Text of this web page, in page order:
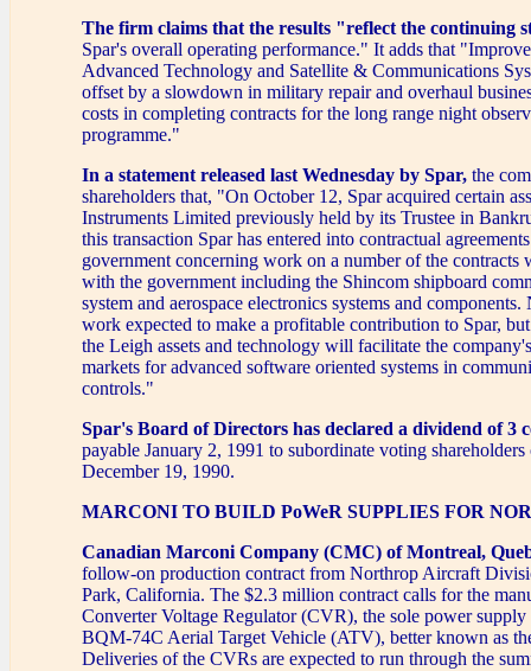
The firm claims that the results "reflect the continuing
Spar's overall operating performance." It adds that
Advanced Technology and Satellite & Communications
offset by a slowdown in military repair and overhaul
costs in completing contracts for the long range night
programme."
In a statement released last Wednesday by Spar, the
shareholders that, "On October 12, Spar acquired certain
Instruments Limited previously held by its Trustee in
this transaction Spar has entered into contractual
government concerning work on a number of the contracts
with the government including the Shincom shipboard
system and aerospace electronics systems and
work expected to make a profitable contribution to Spar,
the Leigh assets and technology will facilitate the
markets for advanced software oriented systems in
controls."
Spar's Board of Directors has declared a dividend of 3
payable January 2, 1991 to subordinate voting
December 19, 1990.
MARCONI TO BUILD PoWeR SUPPLIES FOR
Canadian Marconi Company (CMC) of Montreal,
follow-on production contract from Northrop Aircraft
Park, California. The $2.3 million contract calls for the
Converter Voltage Regulator (CVR), the sole power
BQM-74C Aerial Target Vehicle (ATV), better known as
Deliveries of the CVRs are expected to run through the